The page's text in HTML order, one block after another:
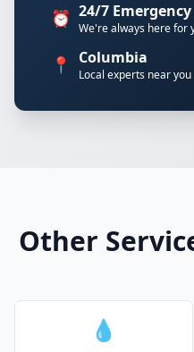
⏰ 24/7 Emergency
We're always here for
📍 Columbia
Local experts near you
Other
💧